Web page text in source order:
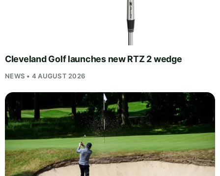
Cleveland Golf launches new RTZ 2 wedge
NEWS • 4 AUGUST 2026